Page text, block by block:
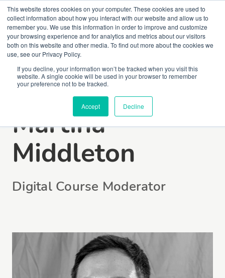
This website stores cookies on your computer. These cookies are used to
collect information about how you interact with our website and allow us to
remember you. We use this information in order to improve and customize
your browsing experience and for analytics and metrics about our visitors
both on this website and other media. To find out more about the cookies we
use, see our Privacy Policy.
If you decline, your information won’t be tracked when you visit this
website. A single cookie will be used in your browser to remember
your preference not to be tracked.
Accept Decline
Charles
Martina-
Middleton
Digital Course Moderator